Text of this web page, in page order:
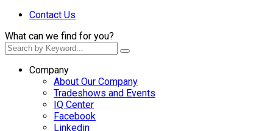
Contact Us
What can we find for you?
Company
About Our Company
Tradeshows and Events
IQ Center
Facebook
Linkedin